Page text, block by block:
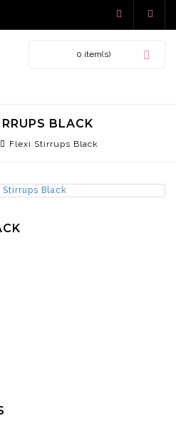
0 item(s)
BLACK
Flexi Stirrups Black